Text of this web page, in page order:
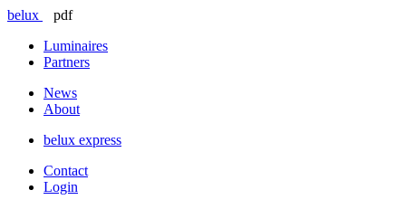
belux
pdf
Luminaires
Partners
News
About
belux express
Contact
Login